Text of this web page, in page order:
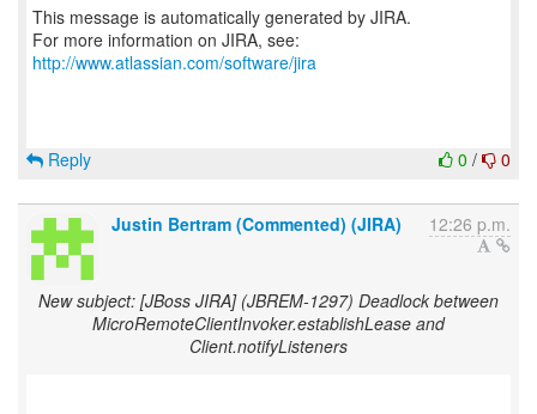
This message is automatically generated by JIRA.
For more information on JIRA, see:
http://www.atlassian.com/software/jira
0 / 0
Reply
Justin Bertram (Commented) (JIRA) 12:26 p.m.
New subject: [JBoss JIRA] (JBREM-1297) Deadlock between
MicroRemoteClientInvoker.establishLease and
Client.notifyListeners